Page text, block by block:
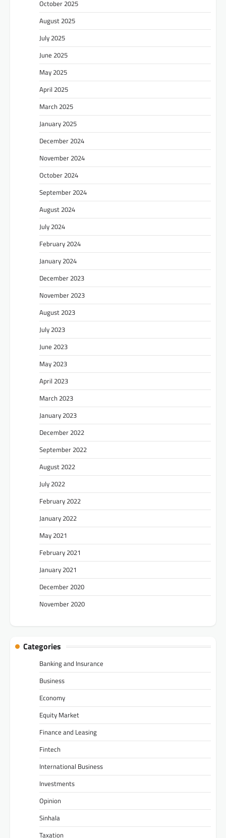
October 2025
August 2025
July 2025
June 2025
May 2025
April 2025
March 2025
January 2025
December 2024
November 2024
October 2024
September 2024
August 2024
July 2024
February 2024
January 2024
December 2023
November 2023
August 2023
July 2023
June 2023
May 2023
April 2023
March 2023
January 2023
December 2022
September 2022
August 2022
July 2022
February 2022
January 2022
May 2021
February 2021
January 2021
December 2020
November 2020
Categories
Banking and Insurance
Business
Economy
Equity Market
Finance and Leasing
Fintech
International Business
Investments
Opinion
Sinhala
Taxation